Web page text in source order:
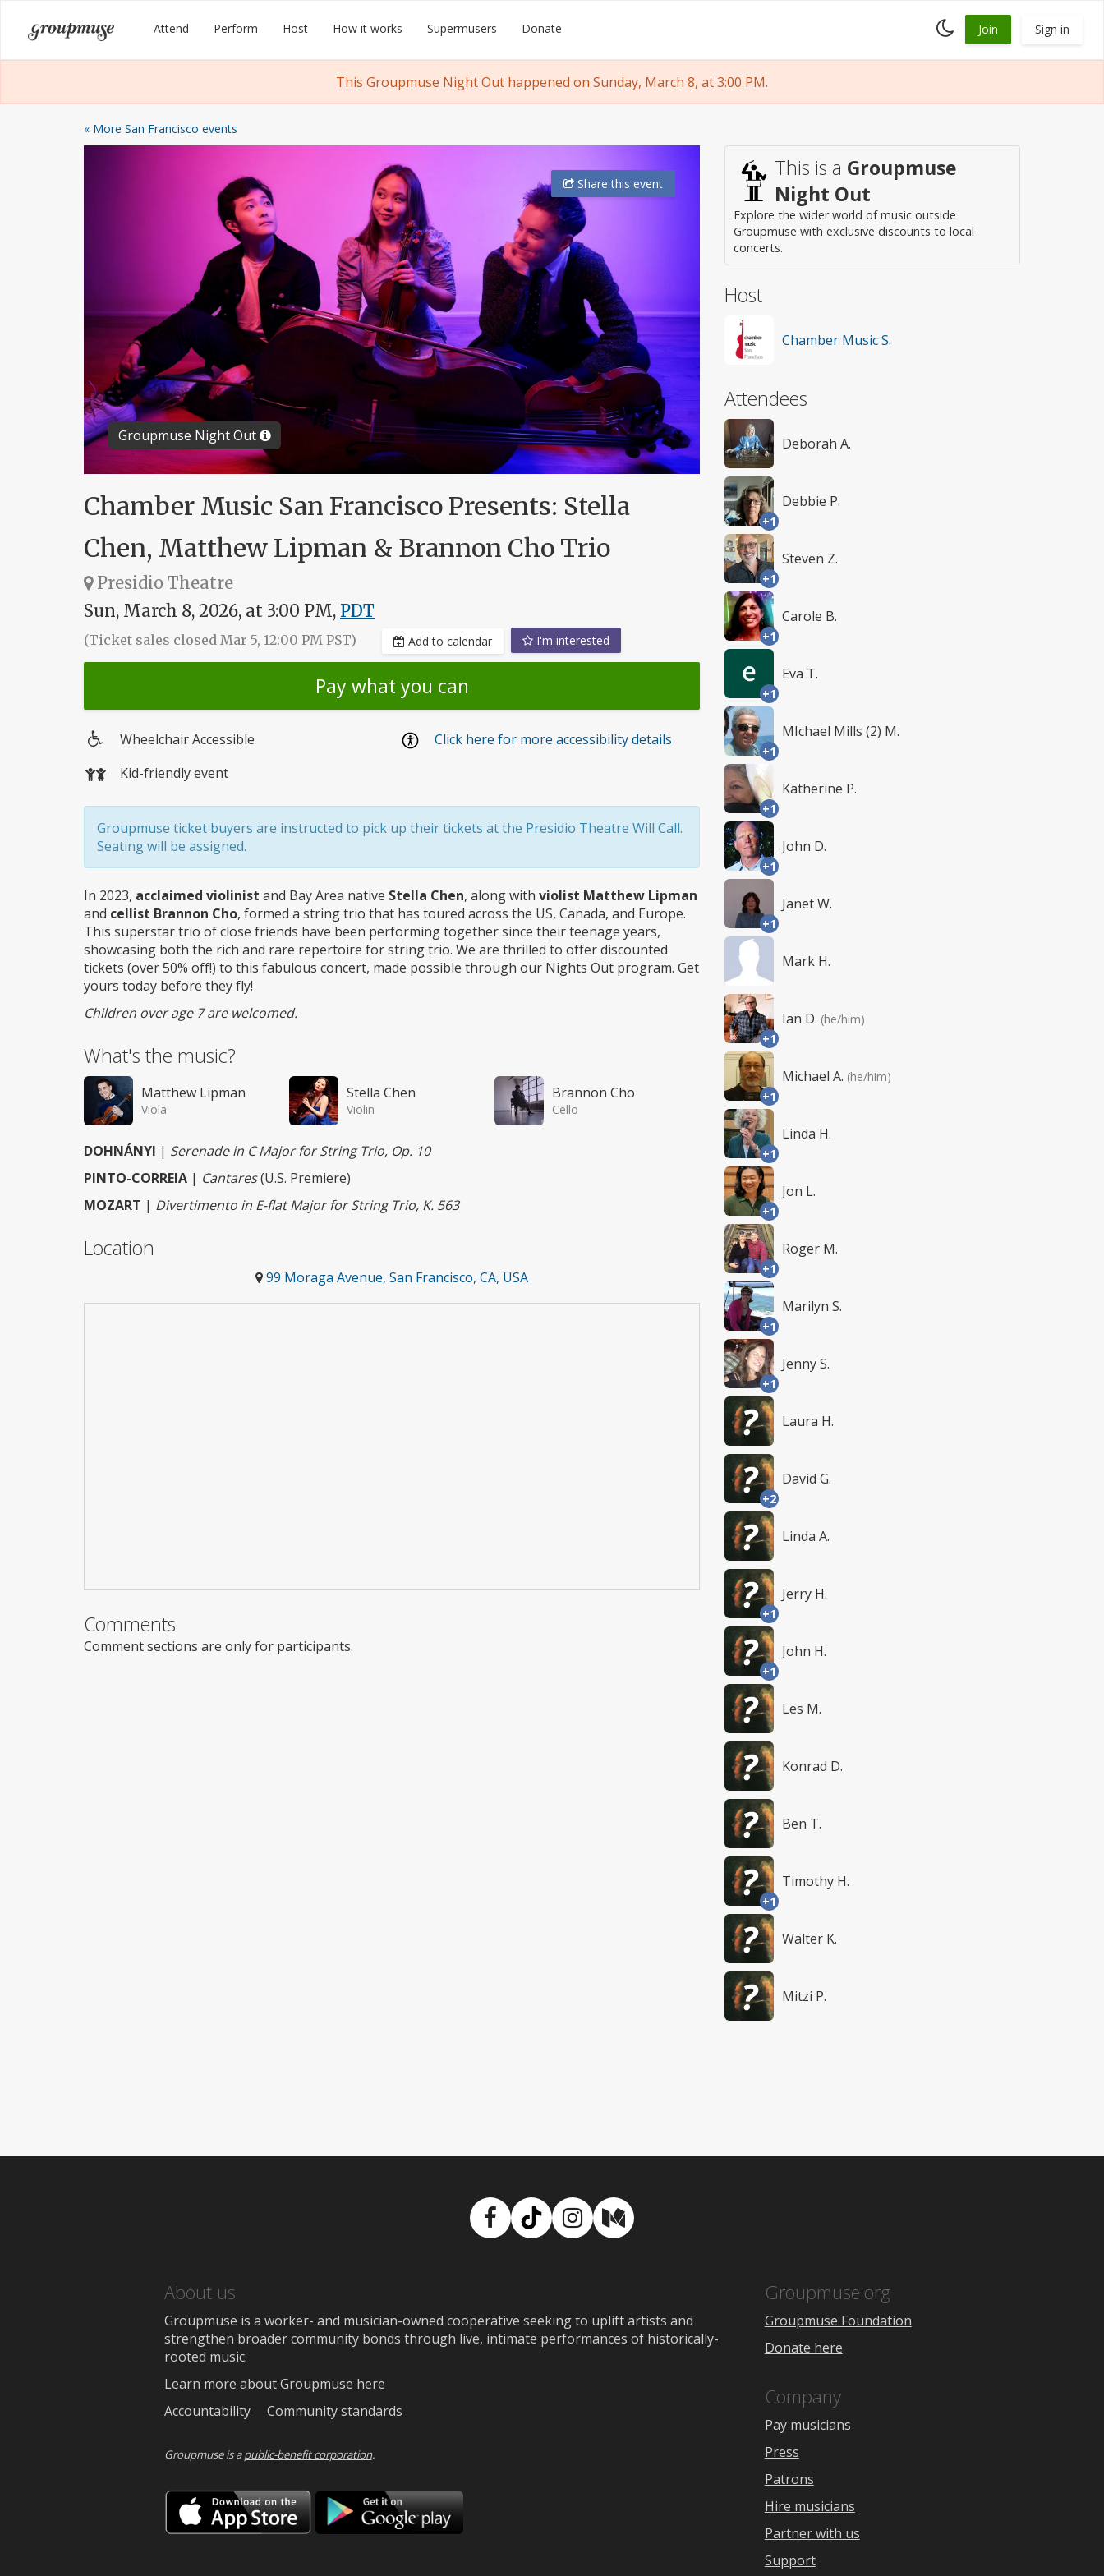
content
Groupmuse Attend Perform Host How it works Supermusers Donate
Toggle
dark
Join Sign in
This Groupmuse Night Out happened on Sunday, March 8, at 3:00 PM.
« More San Francisco events
Groupmuse Night Out
Sharethis event
Chamber Music San Francisco Presents: Stella
Chen, Matthew Lipman & Brannon Cho Trio
Presidio Theatre
Sun, March 8, 2026, at 3:00 PM, PDT
(Ticket sales closed Mar 5, 12:00 PM PST) Add to calendar I'm interested
Pay what you can
access
Wheelchair Accessible
Click here for more accessibility details
Kid-friendly event
Groupmuse ticket buyers are instructed to pick up their tickets at the Presidio Theatre Will Call.
Seating will be assigned.
In 2023, acclaimed violinist and Bay Area native Stella Chen, along with violist Matthew Lipman
and cellist Brannon Cho, formed a string trio that has toured across the US, Canada, and Europe.
This superstar trio of close friends have been performing together since their teenage years,
showcasing both the rich and rare repertoire for string trio. We are thrilled to offer discounted
tickets (over 50% off!) to this fabulous concert, made possible through our Nights Out program. Get
yours today before they fly!
Children over age 7 are welcomed.
What's the music?
Matthew Lipman
Viola
Stella Chen
Violin
Brannon Cho
Cello
DOHNÁNYI | Serenade in C Major for String Trio, Op. 10
PINTO-CORREIA | Cantares(U.S. Premiere)
MOZART | Divertimento in E-flat Major for String Trio, K. 563
Location
99 Moraga Avenue, San Francisco, CA, USA
Comments
Comment sections are only for participants.
This is a Groupmuse
Night Out
Explore the wider world of music outside
Groupmuse with exclusive discounts to local
concerts.
Host
Chamber Music S.
Attendees
Deborah A.
+1
Debbie P.
+1
Steven Z.
+1
Carole B.
+1
Eva T.
+1
MIchael Mills (2) M.
+1
Katherine P.
+1
John D.
+1
Janet W.
Mark H.
+1
Ian D. (he/him)
+1
Michael A. (he/him)
+1
Linda H.
+1
Jon L.
+1
Roger M.
+1
Marilyn S.
+1
Jenny S.
Laura H.
+2
David G.
Linda A.
+1
Jerry H.
+1
John H.
Les M.
Konrad D.
Ben T.
+1
Timothy H.
Walter K.
Mitzi P.
Facebook
TikTokInstagram
Medium
About us
Groupmuse is a worker- and musician-owned cooperative seeking to uplift artists and
strengthen broader community bonds through live, intimate performances of historically-
rooted music.
Learn more about Groupmuse here
Accountability
Community standards
Groupmuse is apublic-benefit corporation.
Download
on
the
Download
Google
Groupmuse.org
Groupmuse Foundation
Donate here
Company
Pay musicians
Press
Patrons
Hire musicians
Partner with us
Support